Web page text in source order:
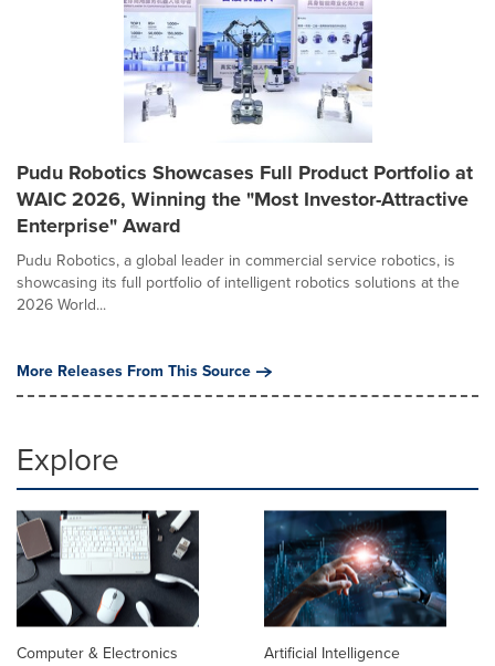
Pudu Robotics Showcases Full Product Portfolio at
WAIC 2026, Winning the "Most Investor-Attractive
Enterprise" Award
Pudu Robotics, a global leader in commercial service robotics, is
showcasing its full portfolio of intelligent robotics solutions at the
2026 World...
More Releases From This Source
Explore
Computer & Electronics Artificial Intelligence